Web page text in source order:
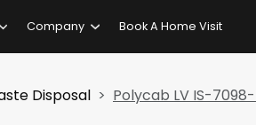
Company Book A Home Visit
Disposal Polycab LV IS-